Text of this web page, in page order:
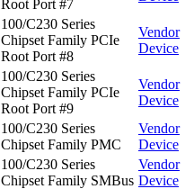
Root Port #7
100/C230 Series
Chipset Family PCIe
Root Port #8
Vendor
Device
100/C230 Series
Chipset Family PCIe
Root Port #9
Vendor
Device
100/C230 Series
Chipset Family PMC
Vendor
Device
100/C230 Series
Chipset Family SMBus
Vendor
Device